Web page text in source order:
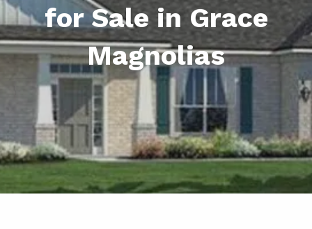
for Sale in Grace
Magnolias